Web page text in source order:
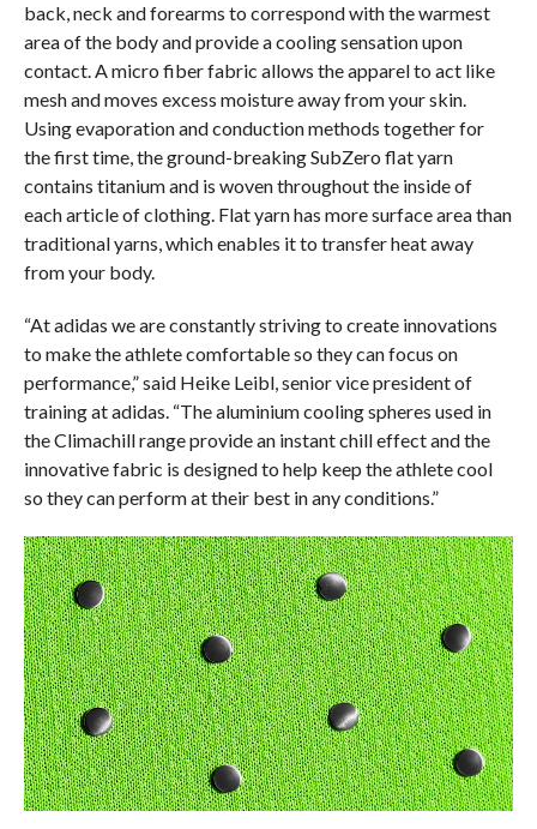
back, neck and forearms to correspond with the warmest
area of the body and provide a cooling sensation upon
contact. A micro fiber fabric allows the apparel to act like
mesh and moves excess moisture away from your skin.
Using evaporation and conduction methods together for
the first time, the ground-breaking SubZero flat yarn
contains titanium and is woven throughout the inside of
each article of clothing. Flat yarn has more surface area than
traditional yarns, which enables it to transfer heat away
from your body.
“At adidas we are constantly striving to create innovations
to make the athlete comfortable so they can focus on
performance,” said Heike Leibl, senior vice president of
training at adidas. “The aluminium cooling spheres used in
the Climachill range provide an instant chill effect and the
innovative fabric is designed to help keep the athlete cool
so they can perform at their best in any conditions.”